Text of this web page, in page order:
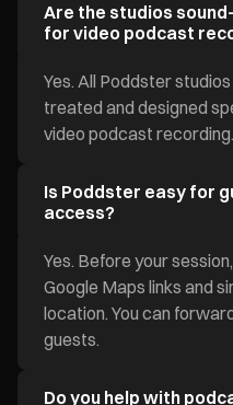
Are the studios
for video podcast
Yes. All Poddster
treated and designed
video podcast recording.
Is Poddster easy for
access?
Yes. Before your
Google Maps links and
location. You can
guests.
Do you help with